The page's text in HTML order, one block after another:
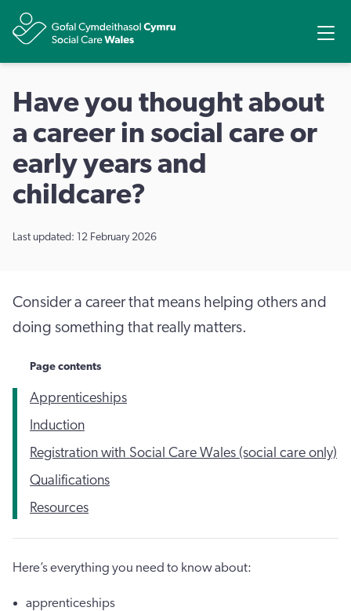
Have you thought about
a career in social care or
early years and
childcare?
Last updated: 12 February 2026
Consider a career that means helping others and
doing something that really matters.
Page contents
Apprenticeships
Induction
Registration with Social Care Wales (social care only)
Qualifications
Resources
Here’s everything you need to know about:
apprenticeships